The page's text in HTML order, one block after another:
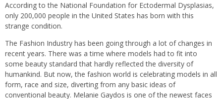
According to the National Foundation for Ectodermal Dysplasias,
only 200,000 people in the United States has born with this
strange condition.
The Fashion Industry has been going through a lot of changes in
recent years. There was a time where models had to fit into
some beauty standard that hardly reflected the diversity of
humankind. But now, the fashion world is celebrating models in all
form, race and size, diverting from any basic ideas of
conventional beauty. Melanie Gaydos is one of the newest faces